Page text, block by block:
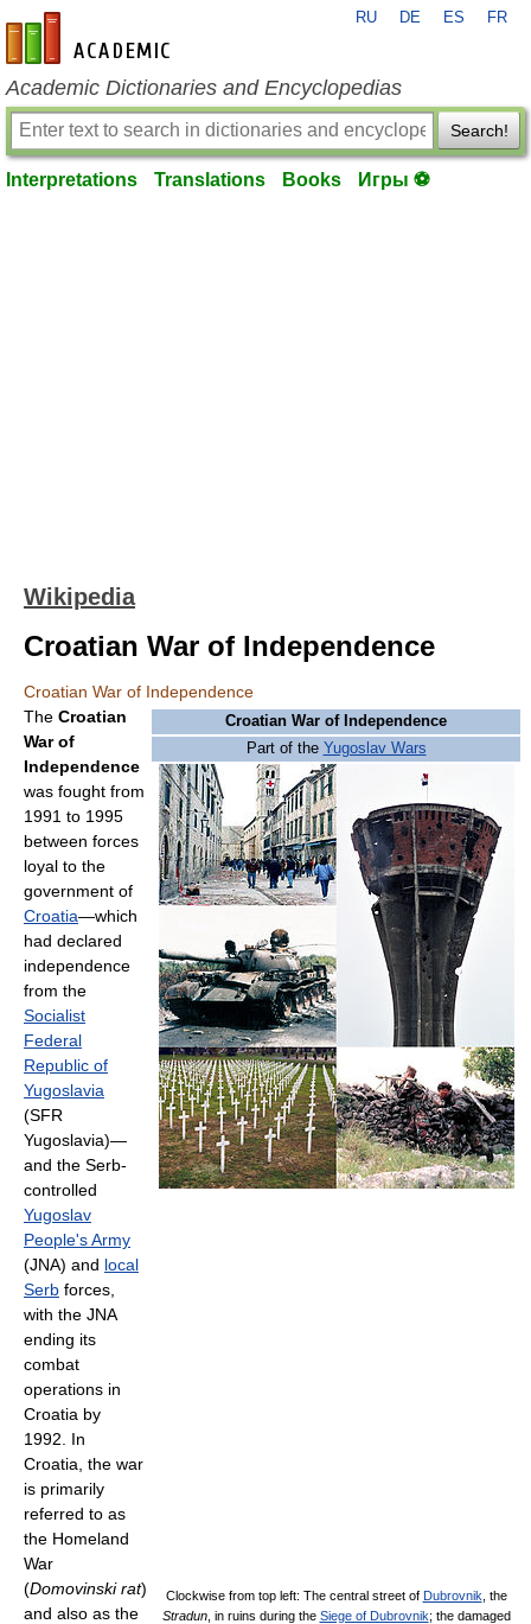
en-academic.com
RU DE ES FR
Academic Dictionaries and Encyclopedias
Search!
Interpretations Translations Books Игры ⚽
Wikipedia
Croatian War of Independence
Croatian War of Independence
Croatian War of Independence
Part of the Yugoslav Wars
Clockwise from top left: The central street of Dubrovnik , the
Stradun, in ruins during the Siege of Dubrovnik; the damaged
The Croatian
War of
Independence
was fought from
1991 to 1995
between forces
loyal to the
government of
Croatia—which
had declared
independence
from the
Socialist
Federal
Republic of
Yugoslavia
(SFR
Yugoslavia)—
and the Serb-
controlled
Yugoslav
People's Army
(JNA) and local
Serb forces,
with the JNA
ending its
combat
operations in
Croatia by
1992. In
Croatia, the war
is primarily
referred to as
the Homeland
War
(Domovinski rat)
and also as the